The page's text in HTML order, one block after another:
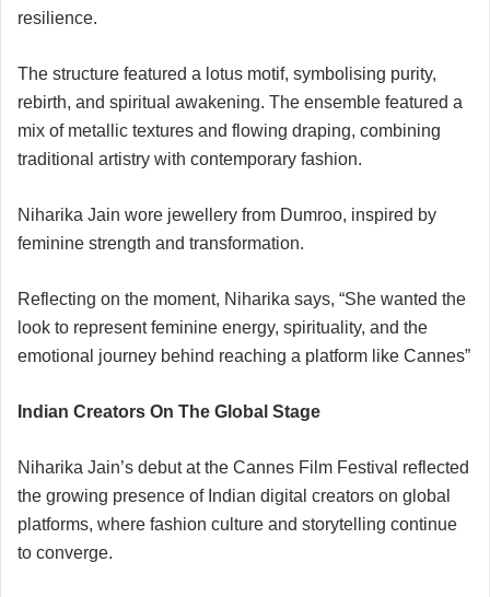
resilience.
The structure featured a lotus motif, symbolising purity,
rebirth, and spiritual awakening. The ensemble featured a
mix of metallic textures and flowing draping, combining
traditional artistry with contemporary fashion.
Niharika Jain wore jewellery from Dumroo, inspired by
feminine strength and transformation.
Reflecting on the moment, Niharika says, “She wanted the
look to represent feminine energy, spirituality, and the
emotional journey behind reaching a platform like Cannes”
Indian Creators On The Global Stage
Niharika Jain’s debut at the Cannes Film Festival reflected
the growing presence of Indian digital creators on global
platforms, where fashion culture and storytelling continue
to converge.